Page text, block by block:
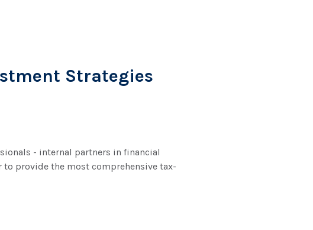
Strategies
- internal partners in financial
provide the most comprehensive tax-